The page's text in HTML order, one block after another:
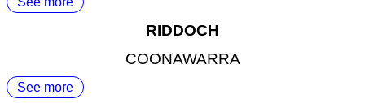
RIDDOCH
COONAWARRA
See more